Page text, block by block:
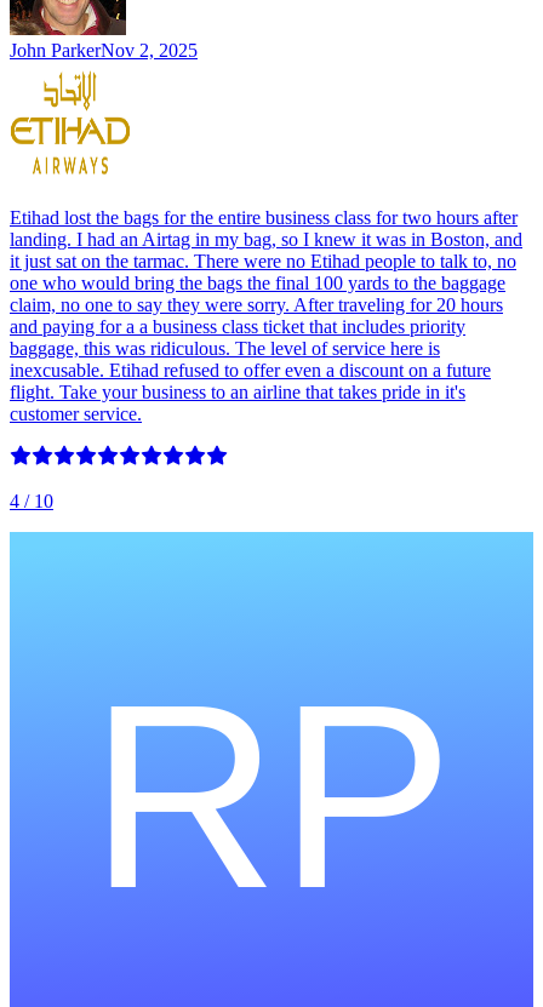
John ParkerNov 2, 2025
Etihad lost the bags for the entire business class for two hours after
landing. I had an Airtag in my bag, so I knew it was in Boston, and
it just sat on the tarmac. There were no Etihad people to talk to, no
one who would bring the bags the final 100 yards to the baggage
claim, no one to say they were sorry. After traveling for 20 hours
and paying for a a business class ticket that includes priority
baggage, this was ridiculous. The level of service here is
inexcusable. Etihad refused to offer even a discount on a future
flight. Take your business to an airline that takes pride in it's
customer service.
4 / 10